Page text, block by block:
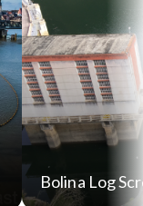
Bolina Log